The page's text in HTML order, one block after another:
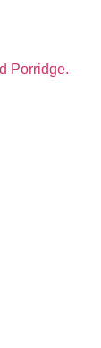
Porridge.